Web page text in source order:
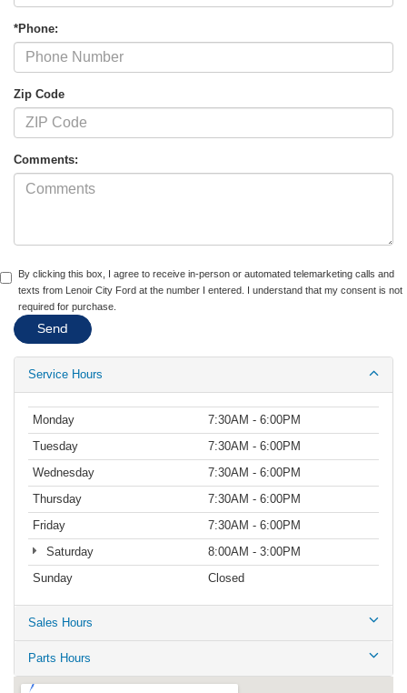
*Phone:
Zip Code
Comments:
By clicking this box, I agree to receive in-person or automated telemarketing calls and
texts from Lenoir City Ford at the number I entered. I understand that my consent is not
required for purchase.
Service Hours
Monday
7:30AM - 6:00PM
Tuesday
7:30AM - 6:00PM
Wednesday
7:30AM - 6:00PM
Thursday
7:30AM - 6:00PM
Friday
7:30AM - 6:00PM
Saturday
8:00AM - 3:00PM
Sunday
Closed
Sales Hours
Parts Hours